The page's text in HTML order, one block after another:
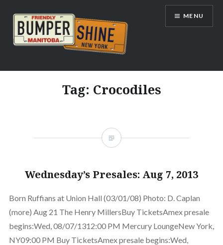
content
Bumpershine.com
MENU
Tag: Crocodiles
Wednesday’s Presales: Aug 7, 2013
Born Ruffians at Union Hall (03/01/08) Photo: D. Caplan
(more) Aug 21 The Henry MillersBuy TicketsAmex presale
begins:Wed, 08/07/1312:00 PM Mercury LoungeNew York,
NY09:00 PM Buy TicketsAmex presale begins:Wed,